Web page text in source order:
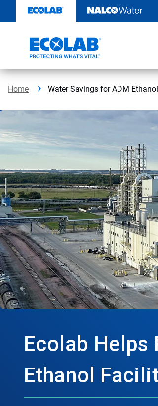
content
Home Water Savings for ADM
Ecolab Helps
Ethanol